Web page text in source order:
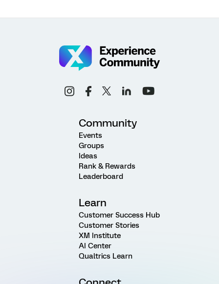
Community
Events
Groups
Ideas
Rank & Rewards
Leaderboard
Learn
Customer Success Hub
Customer Stories
XM Institute
AI Center
Qualtrics Learn